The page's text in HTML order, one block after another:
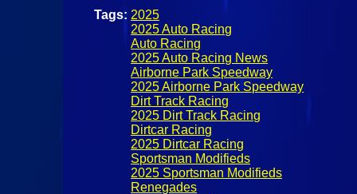
Tags: 2025
2025 Auto Racing
Auto Racing
2025 Auto Racing News
Airborne Park Speedway
2025 Airborne Park Speedway
Dirt Track Racing
2025 Dirt Track Racing
Dirtcar Racing
2025 Dirtcar Racing
Sportsman Modifieds
2025 Sportsman Modifieds
Renegades